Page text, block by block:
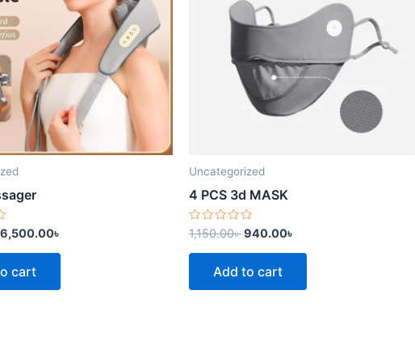
6,500.00৳
cart
Uncategorized
4 PCS 3d MASK
Rated
0
out
1,150.00৳940.00৳
Add to cart